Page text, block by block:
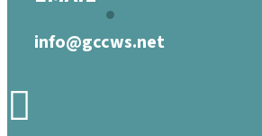
info@gccws.net